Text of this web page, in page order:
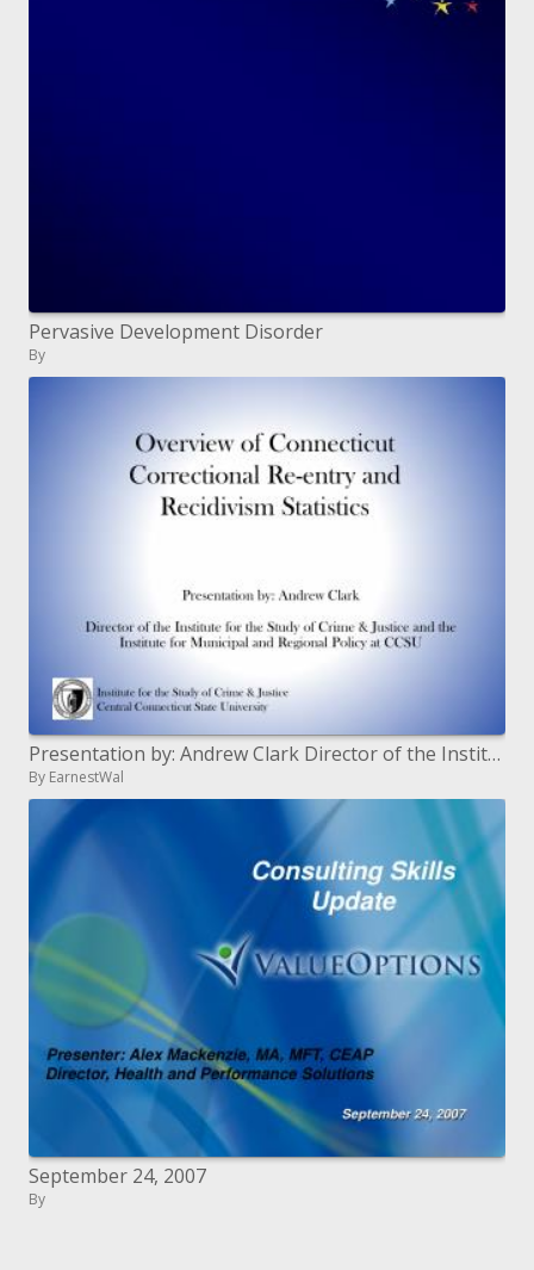
Pervasive Development Disorder
By
Presentation by: Andrew Clark Director of the Institute for the Study of Crime Justice and the Institute for Municipal
By EarnestWal
September 24, 2007
By